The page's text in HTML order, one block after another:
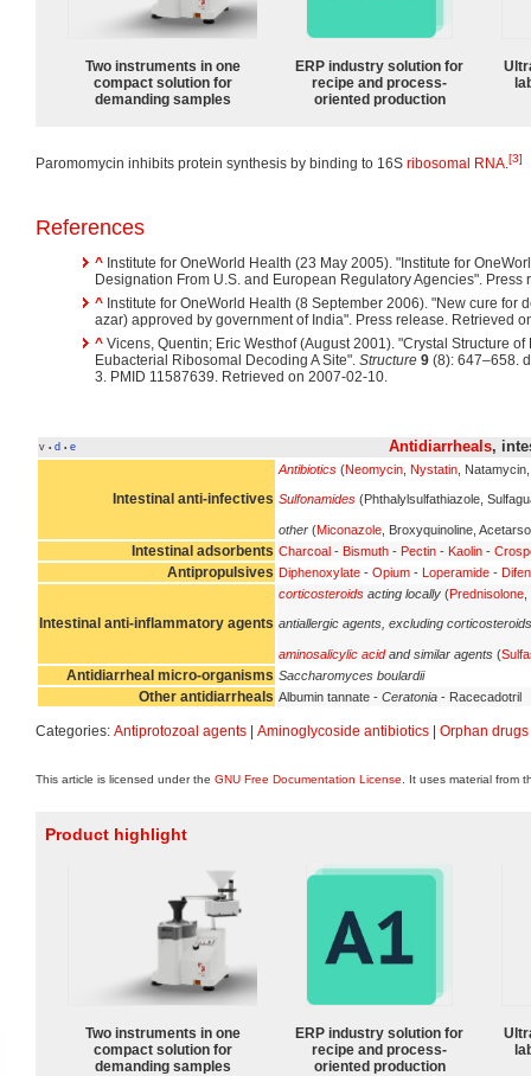
Two instruments in one
compact solution for
demanding samples
ERP industry solution for
recipe and process-
oriented production
Paromomycin inhibits protein synthesis by binding to 16S ribosomal RNA.[3]
References
^ Institute for OneWorld Health (23 May 2005). "Institute for
Designation From U.S. and European Regulatory Agencies".
^ Institute for OneWorld Health (8 September 2006). "New cure for
azar) approved by government of India". Press release. Retrieved
^ Vicens, Quentin; Eric Westhof (August 2001). "Crystal Structure
Eubacterial Ribosomal Decoding A Site". Structure 9 (8): 647–658.
3. PMID 11587639. Retrieved on 2007-02-10.
v • d • e Antidiarrheals,
Intestinal anti-infectives
Antibiotics (Neomycin Nystatin ,
Sulfonamides (Phthalylsulfathiazole,
other (Miconazole , Broxyquinoline,
Intestinal adsorbents Charcoal - Bismuth - Pectin - Kaolin -
Antipropulsives Diphenoxylate - Opium - Loperamide -
Intestinal anti-inflammatory agents
corticosteroids acting locally (Prednisolone
antiallergic agents, excluding corticosteroids
aminosalicylic acidand similar agents (
Antidiarrheal micro-organisms Saccharomyces boulardii
Other antidiarrheals Albumin tannate - Ceratonia - Racecadotril
Categories: Antiprotozoal agents Aminoglycoside antibiotics Orphan drugs
This article is licensed under the GNU Free Documentation License . It uses material from
Product highlight
Two instruments in one
compact solution for
demanding samples
ERP industry solution for
recipe and process-
oriented production